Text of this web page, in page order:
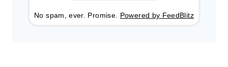
No spam, ever. Promise. Powered by FeedBlitz